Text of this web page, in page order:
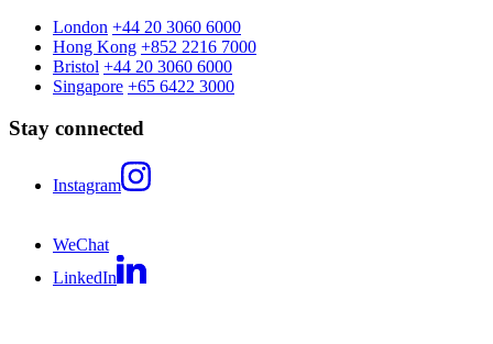
London +44 20 3060 6000
Hong Kong +852 2216 7000
Bristol +44 20 3060 6000
Singapore +65 6422 3000
Stay connected
Instagram
WeChat
LinkedIn